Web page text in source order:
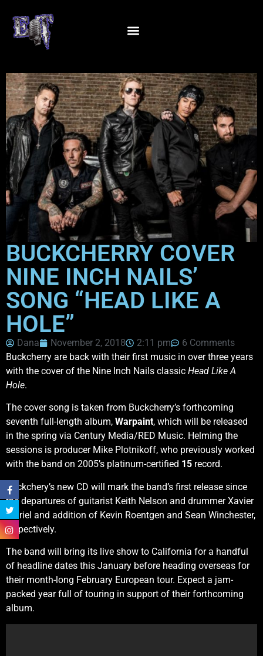
BUCKCHERRY COVER
NINE INCH NAILS’
SONG “HEAD LIKE A
HOLE”
Dana November 2, 2018 2:11 pm
6 Comments
Buckcherry are back with their first music in over three years
with the cover of the Nine Inch Nails classic Head Like A
Hole.
The cover song is taken from Buckcherry’s forthcoming
seventh full-length album, Warpaint, which will be released
in the spring via Century Media/RED Music. Helming the
sessions is producer Mike Plotnikoff, who previously worked
with the band on 2005’s platinum-certified 15 record.
Buckchery’s new CD will mark the band’s first release since
the departures of guitarist Keith Nelson and drummer Xavier
Muriel and addition of Kevin Roentgen and Sean Winchester,
respectively.
The band will bring its live show to California for a handful
of headline dates this January before heading overseas for
their month-long February European tour. Expect a jam-
packed year full of touring in support of their forthcoming
album.